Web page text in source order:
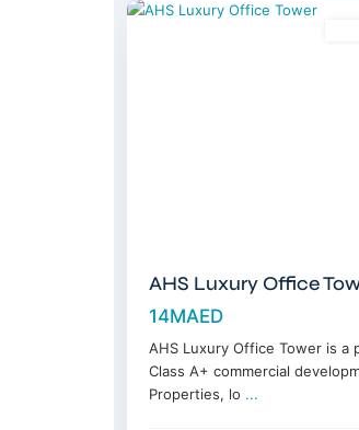
AHS Luxury Office
14MAED
AHS Luxury Office Tower is a
Class A+ commercial
Properties, lo ...